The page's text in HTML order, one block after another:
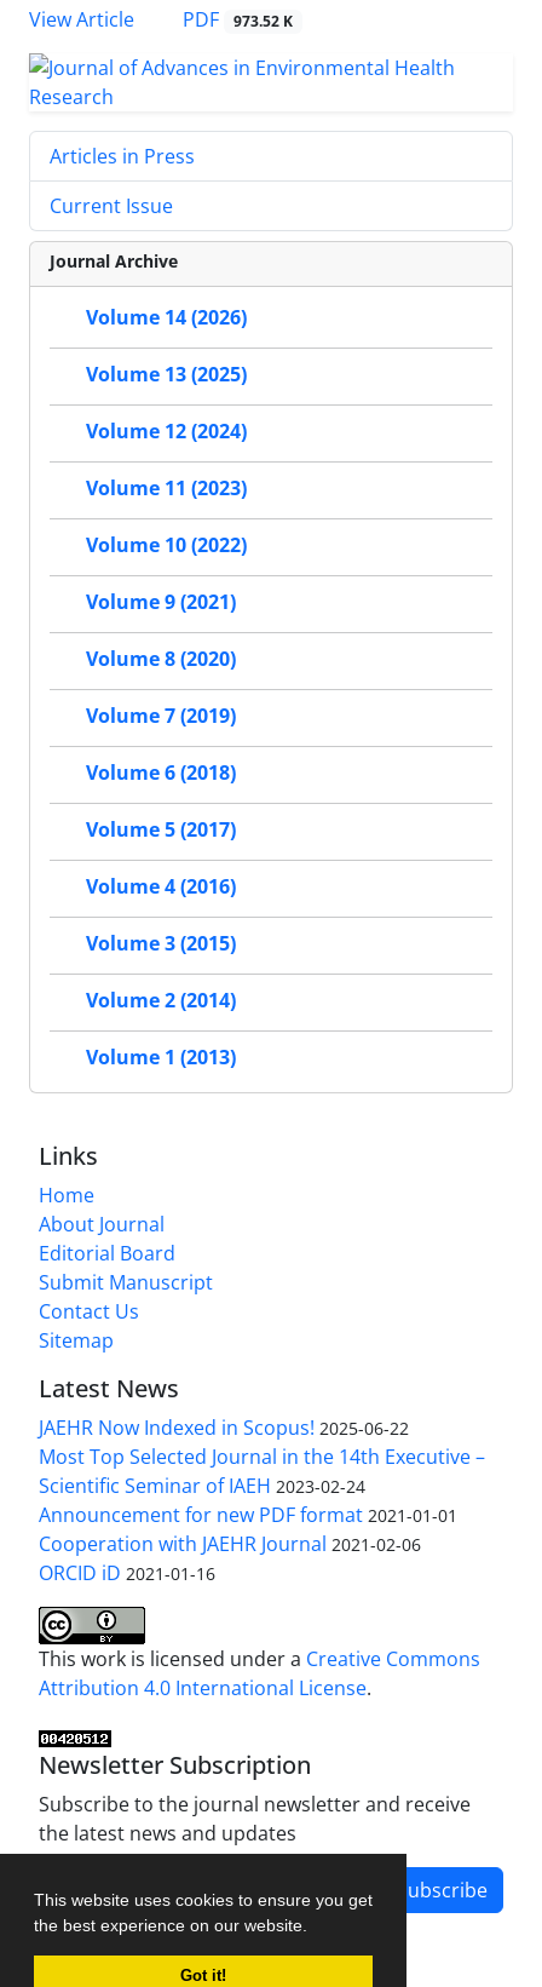
This website uses cookies to ensure you get
the best experience on our website.
Got it!
View Article
PDF 973.52 K
Articles in Press
Current Issue
Journal Archive
Volume 14 (2026)
Volume 13 (2025)
Volume 12 (2024)
Volume 11 (2023)
Volume 10 (2022)
Volume 9 (2021)
Volume 8 (2020)
Volume 7 (2019)
Volume 6 (2018)
Volume 5 (2017)
Volume 4 (2016)
Volume 3 (2015)
Volume 2 (2014)
Volume 1 (2013)
Links
Home
About Journal
Editorial Board
Submit Manuscript
Contact Us
Sitemap
Latest News
JAEHR Now Indexed in Scopus! 2025-06-22
Most Top Selected Journal in the 14th Executive –
Scientific Seminar of IAEH 2023-02-24
Announcement for new PDF format 2021-01-01
Cooperation with JAEHR Journal 2021-02-06
ORCID iD 2021-01-16
This work is licensed under a Creative Commons
Attribution 4.0 International License.
Newsletter Subscription
Subscribe to the journal newsletter and receive
the latest news and updates
Subscribe